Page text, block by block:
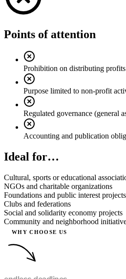
Points of attention
Prohibition on distributing
Purpose limited to non-profit
Regulated governance (general
Accounting and publication
Ideal for…
Cultural, sports or educational
NGOs and charitable organizations
Foundations and public interest projects
Clubs and federations
Social and solidarity economy projects
Community and neighborhood
WHY CHOOSE US